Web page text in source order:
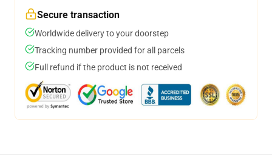
Secure transaction
Worldwide delivery to your doorstep
Tracking number provided for all parcels
Full refund if the product is not received